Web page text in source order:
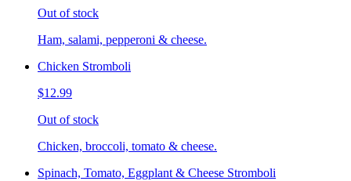
Out of stock
Ham, salami, pepperoni & cheese.
Chicken Stromboli
$12.99
Out of stock
Chicken, broccoli, tomato & cheese.
Spinach, Tomato, Eggplant & Cheese Stromboli